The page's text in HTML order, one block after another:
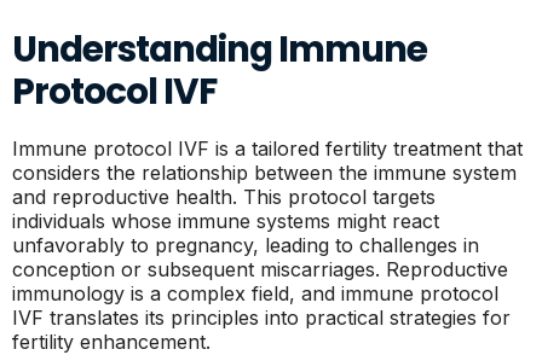
Understanding Immune
Protocol IVF
Immune protocol IVF is a tailored fertility treatment that
considers the relationship between the immune system
and reproductive health. This protocol targets
individuals whose immune systems might react
unfavorably to pregnancy, leading to challenges in
conception or subsequent miscarriages. Reproductive
immunology is a complex field, and immune protocol
IVF translates its principles into practical strategies for
fertility enhancement.